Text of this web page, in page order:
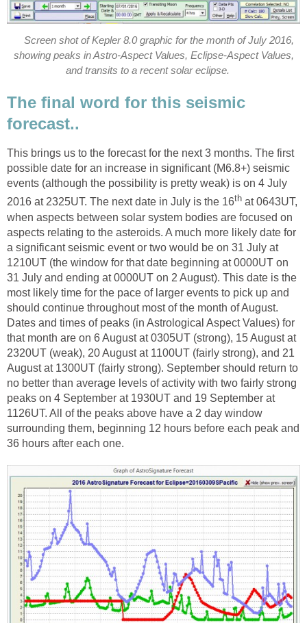
Screen shot of Kepler 8.0 graphic for the month of July 2016,
showing peaks in Astro-Aspect Values, Eclipse-Aspect Values,
and transits to a recent solar eclipse.
The final word for this seismic
forecast..
This brings us to the forecast for the next 3 months. The first
possible date for an increase in significant (M6.8+) seismic
events (although the possibility is pretty weak) is on 4 July
2016 at 2325UT. The next date in July is the 16th at 0643UT,
when aspects between solar system bodies are focused on
aspects relating to the asteroids. A much more likely date for
a significant seismic event or two would be on 31 July at
1210UT (the window for that date beginning at 0000UT on
31 July and ending at 0000UT on 2 August). This date is the
most likely time for the pace of larger events to pick up and
should continue throughout most of the month of August.
Dates and times of peaks (in Astrological Aspect Values) for
that month are on 6 August at 0305UT (strong), 15 August at
2320UT (weak), 20 August at 1100UT (fairly strong), and 21
August at 1300UT (fairly strong). September should return to
no better than average levels of activity with two fairly strong
peaks on 4 September at 1930UT and 19 September at
1126UT. All of the peaks above have a 2 day window
surrounding them, beginning 12 hours before each peak and
36 hours after each one.